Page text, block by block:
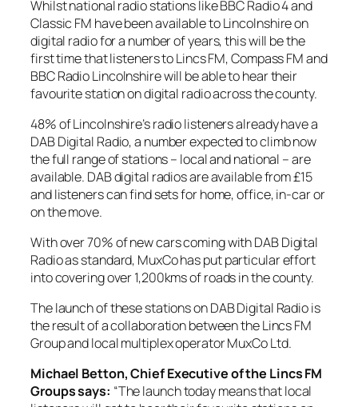
Whilst national radio stations like BBC Radio 4 and
Classic FM have been available to Lincolnshire on
digital radio for a number of years, this will be the
first time that listeners to Lincs FM, Compass FM and
BBC Radio Lincolnshire will be able to hear their
favourite station on digital radio across the county.
48% of Lincolnshire’s radio listeners already have a
DAB Digital Radio, a number expected to climb now
the full range of stations – local and national – are
available. DAB digital radios are available from £15
and listeners can find sets for home, office, in-car or
on the move.
With over 70% of new cars coming with DAB Digital
Radio as standard, MuxCo has put particular effort
into covering over 1,200kms of roads in the county.
The launch of these stations on DAB Digital Radio is
the result of a collaboration between the Lincs FM
Group and local multiplex operator MuxCo Ltd.
Michael Betton, Chief Executive of the Lincs FM
Groups says: “The launch today means that local